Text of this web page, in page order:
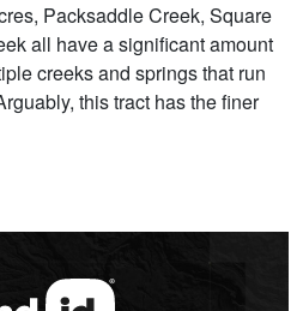
Packsaddle Creek, Square
all have a significant amount
creeks and springs that run
this tract has the finer